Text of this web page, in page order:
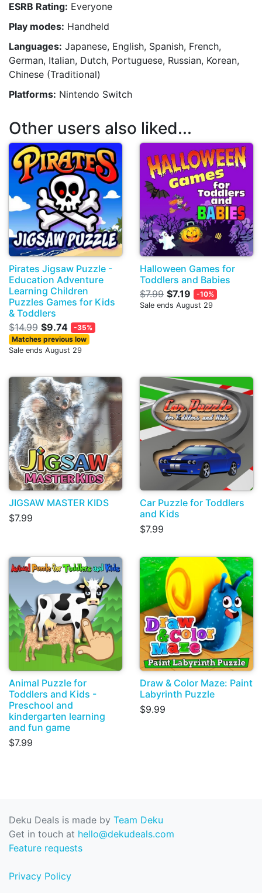
ESRB Rating: Everyone
Play modes: Handheld
Languages: Japanese, English, Spanish, French,
German, Italian, Dutch, Portuguese, Russian, Korean,
Chinese (Traditional)
Platforms: Nintendo Switch
Other users also liked...
Pirates Jigsaw Puzzle -
Education Adventure
Learning Children
Puzzles Games for Kids
& Toddlers
$14.99 $9.74
-35%
Matches previous low
Sale ends August 29
Halloween Games for
Toddlers and Babies
$7.99 $7.19
-10%
Sale ends August 29
JIGSAW MASTER KIDS
$7.99
Car Puzzle for Toddlers
and Kids
$7.99
Animal Puzzle for
Toddlers and Kids -
Preschool and
kindergarten learning
and fun game
$7.99
Draw & Color Maze: Paint
Labyrinth Puzzle
$9.99
Deku Deals is made by Team Deku
Get in touch at hello@dekudeals.com
Feature requests
Privacy Policy